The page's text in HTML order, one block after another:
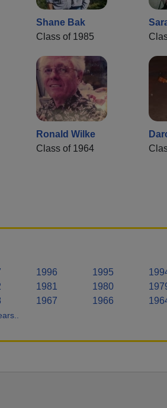
Shane Bak
Class of 1985
Ronald Wilke
Class of 1964
1996 1995
1981 1980
1967 1966